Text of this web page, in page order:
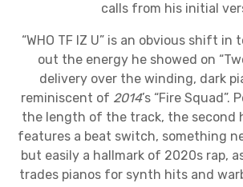
calls from his initial
“WHO TF IZ U” is an obvious shift in
out the energy he showed on
delivery over the winding, dark
reminiscent of 2014’s “Fire Squad”.
the length of the track, the second
features a beat switch, something
but easily a hallmark of 2020s rap,
trades pianos for synth hits and